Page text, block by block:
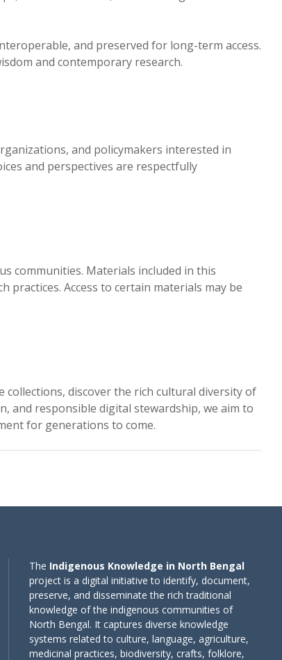
and preserved for long-term access.
and contemporary research.
and policymakers interested in
and perspectives are respectfully
communities. Materials included in this
Access to certain materials may be
discover the rich cultural diversity of
and responsible digital stewardship, we aim to
for generations to come.
The Indigenous Knowledge in North Bengal
project is a digital initiative to identify, document,
preserve, and disseminate the rich traditional
knowledge of the indigenous communities of
North Bengal. It captures diverse knowledge
systems related to culture, language, agriculture,
medicinal practices, biodiversity, crafts, folklore,